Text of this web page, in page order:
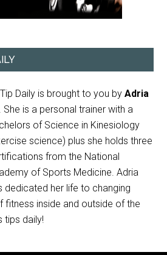
Daily is brought to you byAdria
. She is a personal trainer with a
of Science in Kinesiology
science) plus she holds three
from the National
of Sports Medicine. Adria
dedicated her life to changing
fitness inside and outside of the
tips daily!